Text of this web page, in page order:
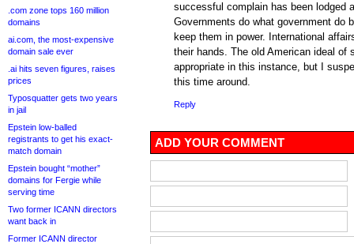
.com zone tops 160 million
domains
ai.com, the most-expensive
domain sale ever
.ai hits seven figures, raises
prices
Typosquatter gets two years
in jail
Epstein low-balled
registrants to get his exact-
match domain
Epstein bought “mother”
domains for Fergie while
serving time
Two former ICANN directors
want back in
Former ICANN director
successful complain has been lodged
Governments do what government do
keep them in power. International
their hands. The old American ideal of
appropriate in this instance, but I
this time around.
Reply
ADD YOUR COMMENT